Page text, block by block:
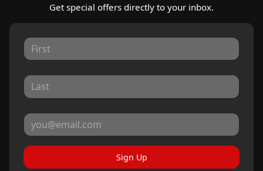
Get special offers directly to your inbox.
Sign Up